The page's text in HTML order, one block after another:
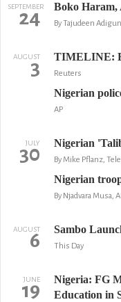
SEPTEMBER
24 Boko Haram,
By Tajudeen
AUGUST
3 TIMELINE:
Reuters
Nigerian
AP
JULY
30 Nigerian
By Mike Pflanz,
Nigerian
By Njadvara Musa,
AUGUST
6 Sambo
This Day
JUNE
19
Nigeria: FG
Education in